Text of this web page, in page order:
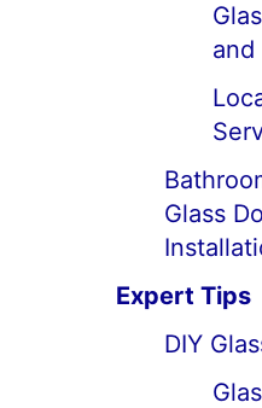
and
Glass
Expert Tips
DIY